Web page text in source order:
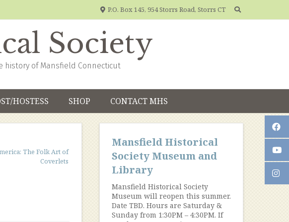
P.O. Box 145, 954 Storrs Road, Storrs CT
Society
of Mansfield Connecticut
HOSTESS SHOP CONTACT MHS
The Folk Art of
Coverlets
Mansfield Historical
Society Museum and
Library
Mansfield Historical Society
Museum will reopen this summer.
Date TBD. Hours are Saturday &
Sunday from 1:30PM – 4:30PM. If